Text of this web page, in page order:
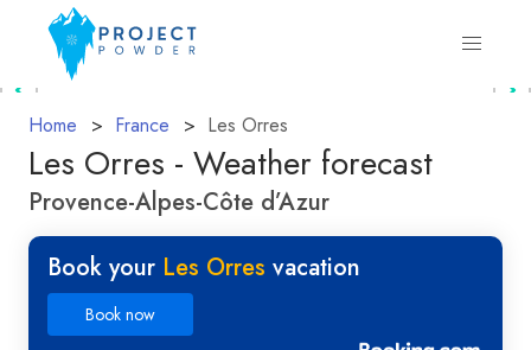
Home France Les Orres
Les Orres - Weather forecast
Provence-Alpes-Côte d’Azur
Book your Les Orres vacation
Book now